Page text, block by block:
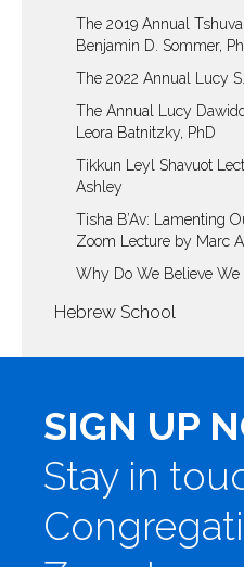
The 2019 Annual
Benjamin D. Sommer,
The 2022 Annual Lucy
The Annual Lucy
Leora Batnitzky, PhD
Tikkun Leyl Shavuot
Ashley
Tisha B’Av: Lamenting
Zoom Lecture by Marc
Why Do We Believe We
Hebrew School
SIGN UP
Stay in